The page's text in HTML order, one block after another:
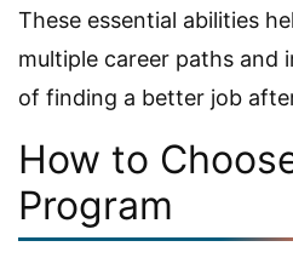
These essential abilities
multiple career paths and
of finding a better job
How to
Program